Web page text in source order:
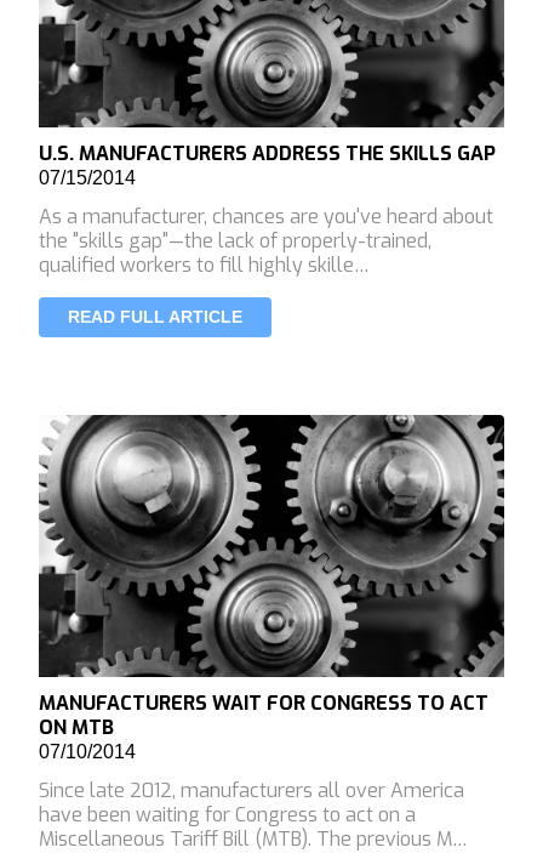
U.S. MANUFACTURERS ADDRESS THE SKILLS GAP
07/15/2014
As a manufacturer, chances are you've heard about
the "skills gap"—the lack of properly-trained,
qualified workers to fill highly skille…
READ FULL ARTICLE
MANUFACTURERS WAIT FOR CONGRESS TO ACT
ON MTB
07/10/2014
Since late 2012, manufacturers all over America
have been waiting for Congress to act on a
Miscellaneous Tariff Bill (MTB). The previous M…